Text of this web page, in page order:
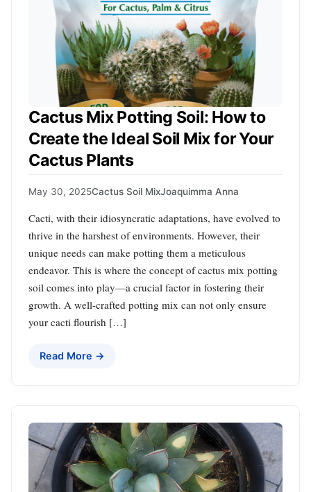
Cactus Mix Potting Soil: How to
Create the Ideal Soil Mix for Your
Cactus Plants
May 30, 2025Cactus Soil MixJoaquimma Anna
Cacti, with their idiosyncratic adaptations, have evolved to
thrive in the harshest of environments. However, their
unique needs can make potting them a meticulous
endeavor. This is where the concept of cactus mix potting
soil comes into play—a crucial factor in fostering their
growth. A well-crafted potting mix can not only ensure
your cacti flourish […]
Read More →